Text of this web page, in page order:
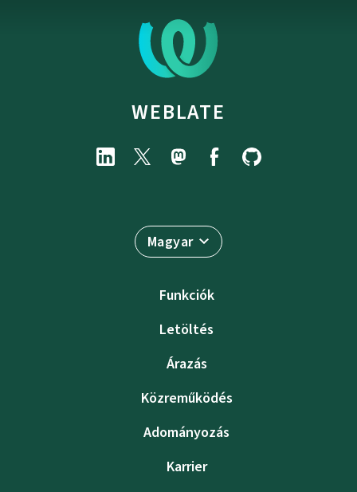
WEBLATE
Magyar
Funkciók
Letöltés
Árazás
Közreműködés
Adományozás
Karrier